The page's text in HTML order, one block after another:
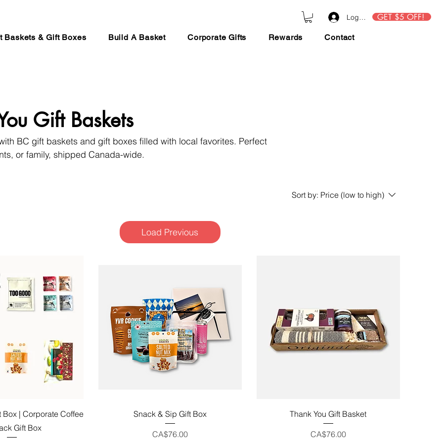
GET $5 OFF!
Log In
Baskets & Gift Boxes Build A Basket Corporate Gifts Rewards Contact
Gift Baskets
BC gift baskets and gift boxes filled with local favorites. Perfect
or family, shipped Canada-wide.
Sort by: Price (low to high)
Load Previous
View
Box | Corporate Coffee
Gift Box
Quick View
Snack & Sip Gift Box
Price
CA$76.00
Quick View
Thank You Gift Basket
Price
CA$76.00